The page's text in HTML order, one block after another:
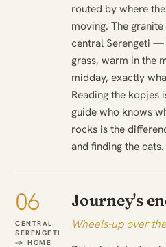
routed by where
moving. The
central Serengeti —
grass, warm in the
midday, exactly
Reading the kopjes
guide who knows
rocks is the
and finding the cats.
06
CENTRAL
SERENGETI
→ HOME
Journey's
Wheels-up over